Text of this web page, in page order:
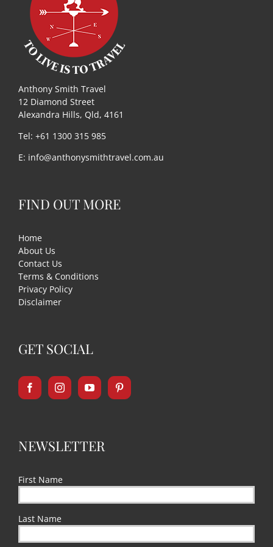
Gift Shop
Anthony Smith Travel
12 Diamond Street
Alexandra Hills, Qld, 4161
Tel: +61 1300 315 985
E: info@anthonysmithtravel.com.au
FIND OUT MORE
Home
About Us
Contact Us
Terms & Conditions
Privacy Policy
Disclaimer
GET SOCIAL
NEWSLETTER
First Name
Last Name